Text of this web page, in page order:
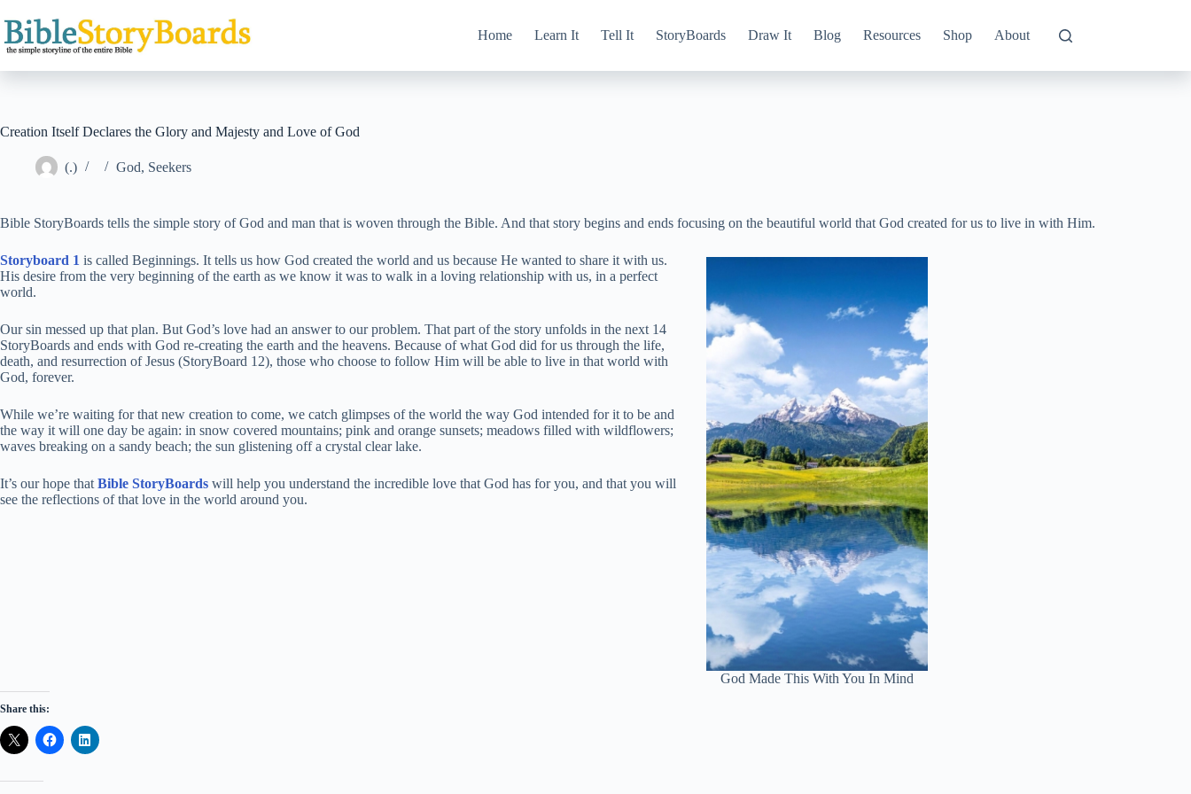
to
content
Home Learn It Tell It StoryBoards Draw It Blog Resources Shop About
Creation Itself Declares the Glory and Majesty and Love of God
(.) God, Seekers
Bible StoryBoards tells the simple story of God and man that is woven through the Bible. And that story begins and ends focusing on the beautiful world that God created for us to live in with Him.
God Made This With You In Mind
Storyboard 1 is called Beginnings. It tells us how God created the world and us because He wanted to share it with us.
His desire from the very beginning of the earth as we know it was to walk in a loving relationship with us, in a perfect
world.
Our sin messed up that plan. But God’s love had an answer to our problem. That part of the story unfolds in the next 14
StoryBoards and ends with God re-creating the earth and the heavens. Because of what God did for us through the life,
death, and resurrection of Jesus (StoryBoard 12), those who choose to follow Him will be able to live in that world with
God, forever.
While we’re waiting for that new creation to come, we catch glimpses of the world the way God intended for it to be and
the way it will one day be again: in snow covered mountains; pink and orange sunsets; meadows filled with wildflowers;
waves breaking on a sandy beach; the sun glistening off a crystal clear lake.
It’s our hope that Bible StoryBoards will help you understand the incredible love that God has for you, and that you will
see the reflections of that love in the world around you.
Share this: